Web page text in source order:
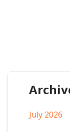
July 2026